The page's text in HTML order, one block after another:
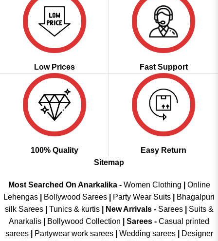
Low Prices Fast Support
100% Quality
Easy Return
Sitemap
Most Searched On Anarkalika - Women Clothing
Online
Lehengas
Bollywood Sarees Party Wear Suits
Bhagalpuri
silk Sarees| Tunics & kurtis| New Arrivals- Sarees|
Suits &
Anarkalis
Bollywood Collection Sarees - Casual printed
sarees| Partywear work sarees| Wedding sarees|
Designer